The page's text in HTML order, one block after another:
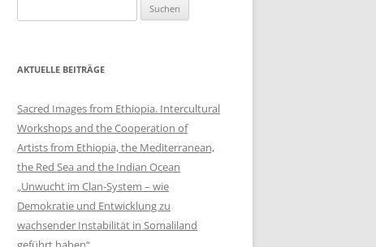
nach:
AKTUELLE BEITRÄGE
Sacred Images from Ethiopia. Intercultural
Workshops and the Cooperation of
Artists from Ethiopia, the Mediterranean,
the Red Sea and the Indian Ocean
„Unwucht im Clan-System – wie
Demokratie und Entwicklung zu
wachsender Instabilität in Somaliland